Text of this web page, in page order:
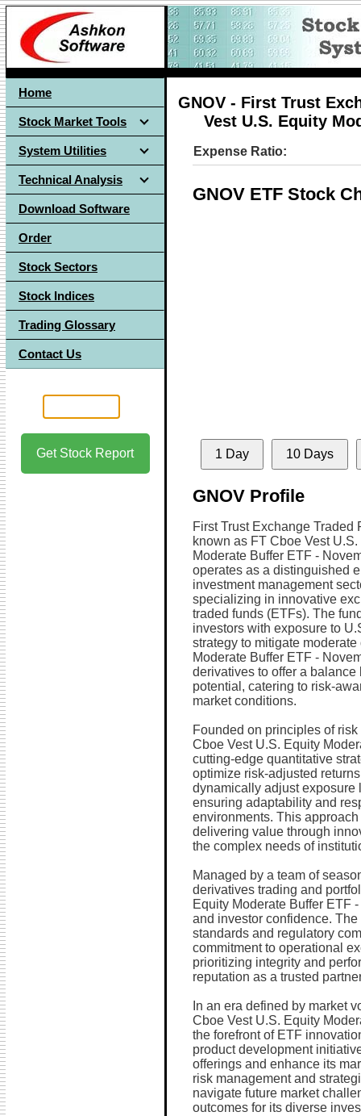
Home
Stock Market Tools
System Utilities
Technical Analysis
Download Software
Order
Stock Sectors
Stock Indices
Trading Glossary
Contact Us
Get Stock Report
GNOV - First Trust
Vest U.S. Equity
Expense Ratio:
GNOV ETF Stock
1 Day 10 Days
GNOV Profile
First Trust Exchange Traded
known as FT Cboe Vest U.S.
Moderate Buffer ETF -
operates as a distinguished
investment management
specializing in innovative
traded funds (ETFs). The
investors with exposure to
strategy to mitigate
Moderate Buffer ETF -
derivatives to offer a
potential, catering to risk-
market conditions.
Founded on principles of
Cboe Vest U.S. Equity
cutting-edge quantitative
optimize risk-adjusted
dynamically adjust exposure
ensuring adaptability and
environments. This
delivering value through
the complex needs of
Managed by a team of
derivatives trading and
Equity Moderate Buffer ETF
and investor confidence.
standards and regulatory
commitment to operational
prioritizing integrity and
reputation as a trusted
In an era defined by market
Cboe Vest U.S. Equity
the forefront of ETF
product development
offerings and enhance its
risk management and
navigate future market
outcomes for its diverse